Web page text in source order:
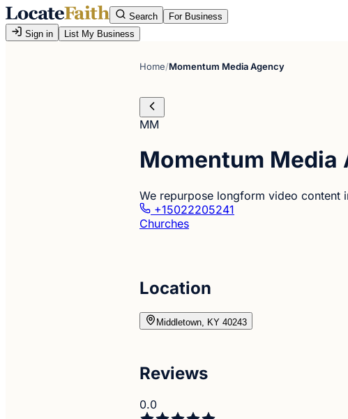
Search
For Business
Sign in
List My Business
Home/Momentum Media Agency
MM
Momentum Media
We repurpose longform video
+15022205241
Churches
Location
Middletown, KY 40243
Reviews
0.0